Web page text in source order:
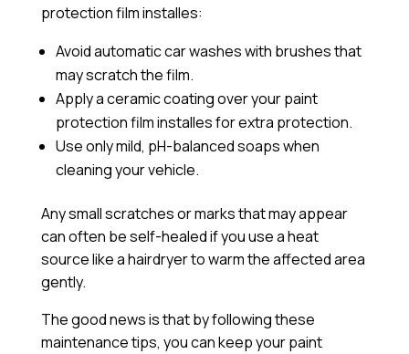
protection film installes:
Avoid automatic car washes with brushes that
may scratch the film.
Apply aceramic coatingover your paint
protection film installes for extra protection.
Use only mild, pH-balanced soaps when
cleaning your vehicle.
Any small scratches or marks that may appear
can often be self-healed if you use a heat
source like a hairdryer to warm the affected area
gently.
The good news is that by following these
maintenance tips, you can keep your paint